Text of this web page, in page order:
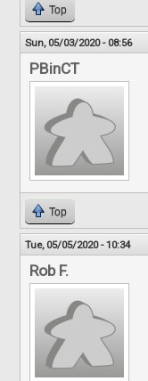
Top
Sun, 05/03/2020 - 08:56
PBinCT
Top
Tue, 05/05/2020 - 10:34
Rob F.